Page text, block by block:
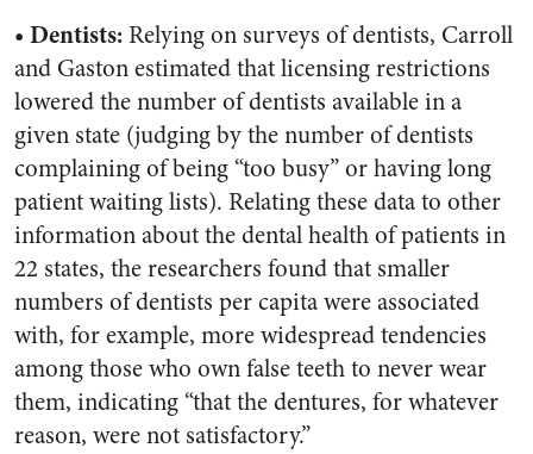
• Dentists:Relying on surveys of dentists, Carroll
and Gaston estimated that licensing restrictions
lowered the number of dentists available in a
given state (judging by the number of dentists
complaining of being “too busy” or having long
patient waiting lists). Relating these data to other
information about the dental health of patients in
22 states, the researchers found that smaller
numbers of dentists per capita were associated
with, for example, more widespread tendencies
among those who own false teeth to never wear
them, indicating “that the dentures, for whatever
reason, were not satisfactory.”